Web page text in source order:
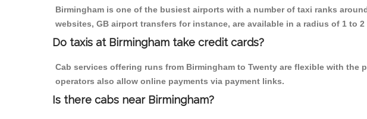
Birmingham is one of the busiest airports with a number of taxi ranks
websites, GB airport transfers for instance, are available in a radius of 1 to
Do taxis at Birmingham take credit cards?
Cab services offering runs from Birmingham to Twenty are flexible with the
operators also allow online payments via payment links.
Is there cabs near Birmingham?